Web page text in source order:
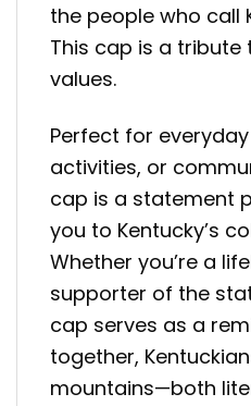
the people who call
This cap is a tribute
values.
Perfect for
activities, or
cap is a statement
you to Kentucky’s
Whether you’re a
supporter of the
cap serves as a
together,
mountains—both